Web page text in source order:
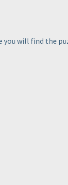
you will find the